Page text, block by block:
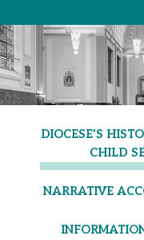
DIOCESE'S
CHILD
NARRATIVE